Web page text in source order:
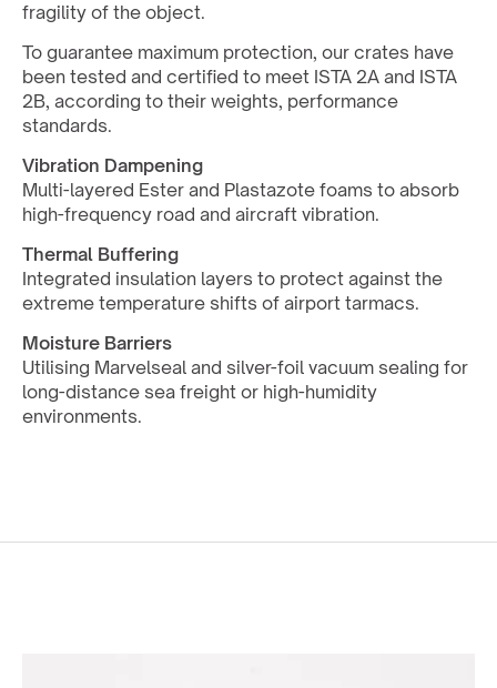
fragility of the object.
To guarantee maximum protection, our crates have
been tested and certified to meet ISTA 2A and ISTA
2B, according to their weights, performance
standards.
Vibration Dampening
Multi-layered Ester and Plastazote foams to absorb
high-frequency road and aircraft vibration.
Thermal Buffering
Integrated insulation layers to protect against the
extreme temperature shifts of airport tarmacs.
Moisture Barriers
Utilising Marvelseal and silver-foil vacuum sealing for
long-distance sea freight or high-humidity
environments.